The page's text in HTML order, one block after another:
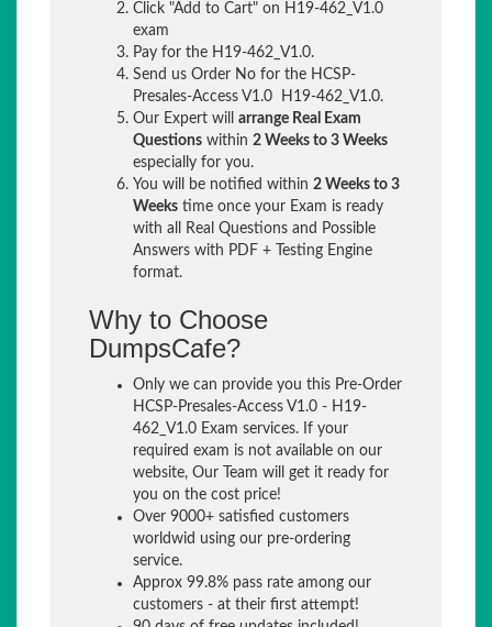
Click "Add to Cart" on H19-462_V1.0
exam
Pay for the H19-462_V1.0.
Send us Order No for the HCSP-
Presales-Access V1.0 H19-462_V1.0.
Our Expert will arrange Real Exam
Questions within 2 Weeks to 3 Weeks
especially for you.
You will be notified within 2 Weeks to 3
Weeks time once your Exam is ready
with all Real Questions and Possible
Answers with PDF + Testing Engine
format.
Why to Choose
DumpsCafe?
Only we can provide you this Pre-Order
HCSP-Presales-Access V1.0 - H19-
462_V1.0 Exam services. If your
required exam is not available on our
website, Our Team will get it ready for
you on the cost price!
Over 9000+ satisfied customers
worldwid using our pre-ordering
service.
Approx 99.8% pass rate among our
customers - at their first attempt!